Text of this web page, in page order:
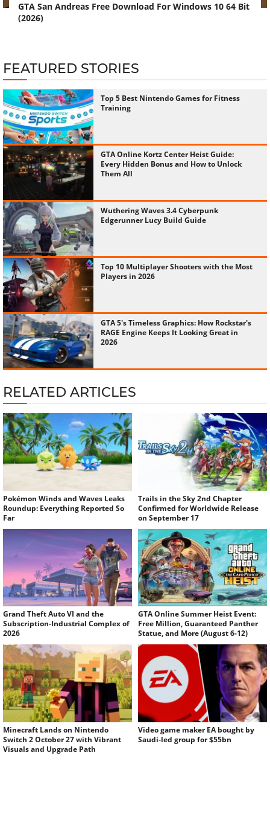
GTA San Andreas Free Download For Windows 10 64 Bit
(2026)
FEATURED STORIES
Top 5 Best Nintendo Games for Fitness
Training
GTA Online Kortz Center Heist Guide:
Every Hidden Bonus and How to Unlock
Them All
Wuthering Waves 3.4 Cyberpunk
Edgerunner Lucy Build Guide
Top 10 Multiplayer Shooters with the Most
Players in 2026
GTA 5's Timeless Graphics: How Rockstar's
RAGE Engine Keeps It Looking Great in
2026
RELATED ARTICLES
Pokémon Winds and Waves Leaks
Roundup: Everything Reported So
Far
Trails in the Sky 2nd Chapter
Confirmed for Worldwide Release
on September 17
Grand Theft Auto VI and the
Subscription-Industrial Complex of
2026
GTA Online Summer Heist Event:
Free Million, Guaranteed Panther
Statue, and More (August 6-12)
Minecraft Lands on Nintendo
Switch 2 October 27 with Vibrant
Visuals and Upgrade Path
Video game maker EA bought by
Saudi-led group for $55bn